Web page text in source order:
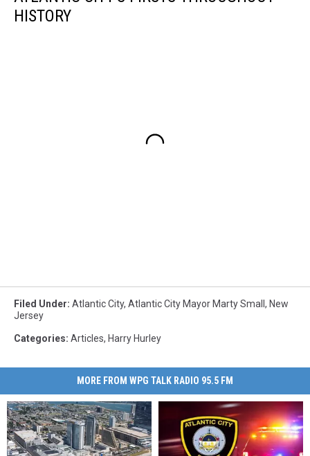
HISTORY
Filed Under: Atlantic City, Atlantic City Mayor Marty Small , New
Jersey
Categories: Articles, Harry Hurley
MORE FROM WPG TALK RADIO 95.5 FM